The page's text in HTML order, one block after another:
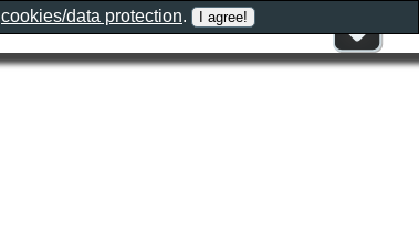
cookies/data protection.